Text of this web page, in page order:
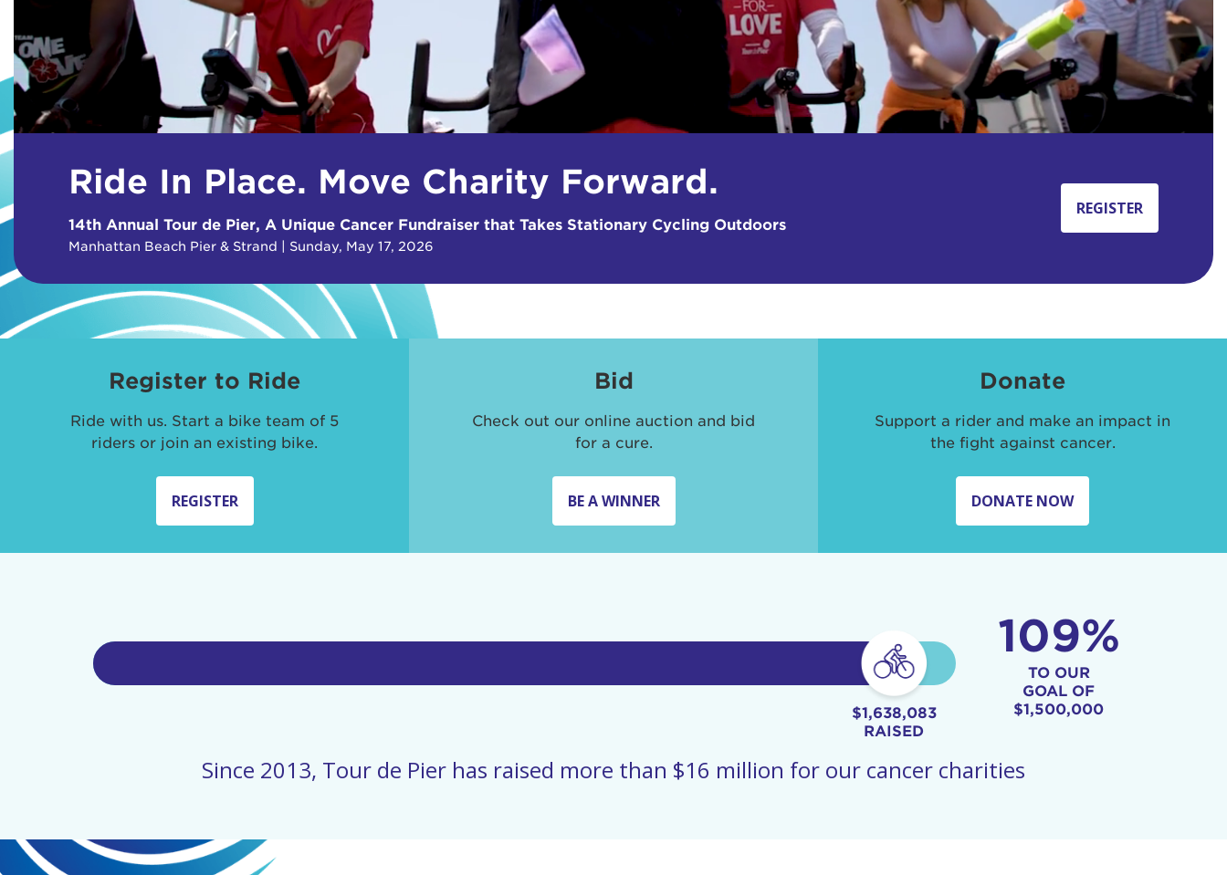
Ride In Place. Move Charity Forward.
14th Annual Tour de Pier, A Unique Cancer Fundraiser that Takes Stationary Cycling Outdoors
Manhattan Beach Pier & Strand | Sunday, May 17, 2026
REGISTER
Register to Ride
Ride with us. Start a bike team of 5
riders or join an existing bike.
REGISTER
Bid
Check out our online auction and bid
for a cure.
BE A WINNER
Donate
Support a rider and make an impact in
the fight against cancer.
DONATE NOW
$1,638,083
RAISED
109%
TO OUR
GOAL OF
$1,500,000
Since 2013, Tour de Pier has raised more than $16 million for our cancer charities